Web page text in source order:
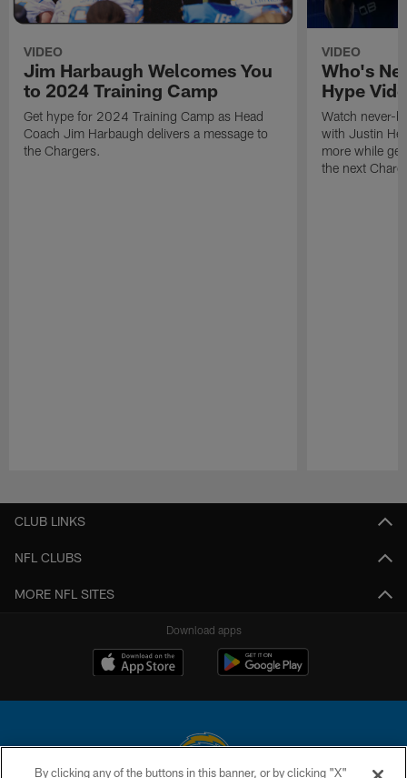
VIDEO
Jim Harbaugh Welcomes You
to 2024 Training Camp
Get hype for 2024 Training Camp as Head
Coach Jim Harbaugh delivers a message to
the Chargers.
VIDEO
Who's
Hype
Watch never-
with Justin
more while
the next
CLUB LINKS
NFL CLUBS
MORE NFL SITES
Download apps
By clicking any of the buttons in this banner, or by clicking "X"